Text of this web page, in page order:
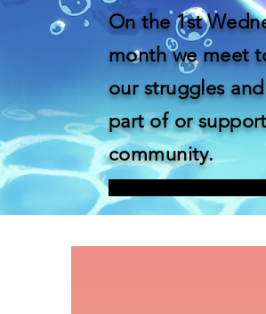
On the 1st
month we meet
our struggles
part of or
community.